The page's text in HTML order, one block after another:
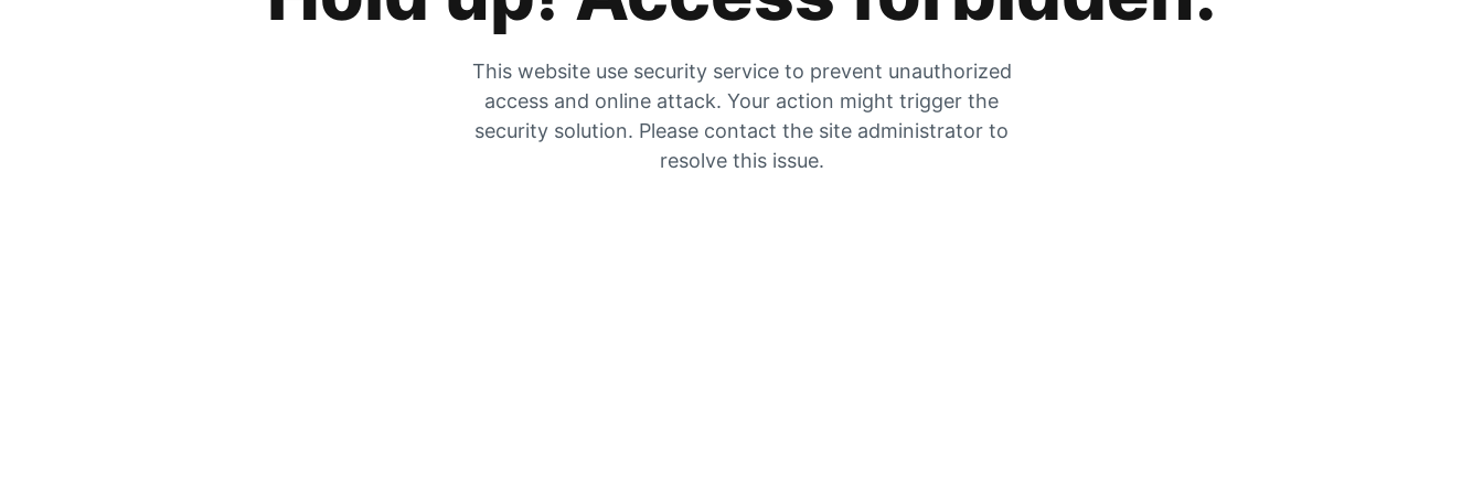
This website use security service to prevent unauthorized
access and online attack. Your action might trigger the
security solution. Please contact the site administrator to
resolve this issue.